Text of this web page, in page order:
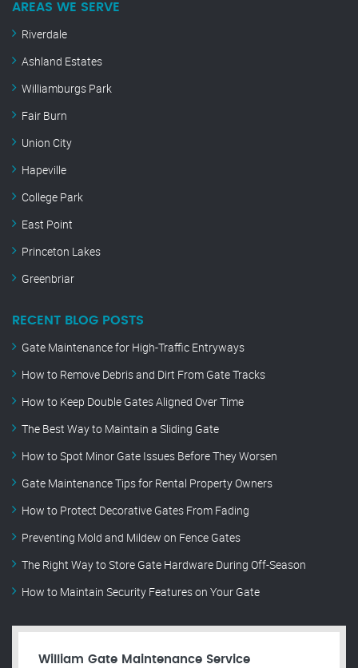
AREAS WE SERVE
Riverdale
Ashland Estates
Williamburgs Park
Fair Burn
Union City
Hapeville
College Park
East Point
Princeton Lakes
Greenbriar
RECENT BLOG POSTS
Gate Maintenance for High-Traffic Entryways
How to Remove Debris and Dirt From Gate Tracks
How to Keep Double Gates Aligned Over Time
The Best Way to Maintain a Sliding Gate
How to Spot Minor Gate Issues Before They Worsen
Gate Maintenance Tips for Rental Property Owners
How to Protect Decorative Gates From Fading
Preventing Mold and Mildew on Fence Gates
The Right Way to Store Gate Hardware During Off-Season
How to Maintain Security Features on Your Gate
William Gate Maintenance Service